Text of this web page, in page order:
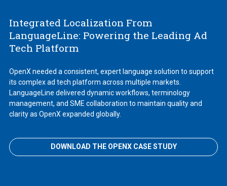
Integrated Localization From
LanguageLine: Powering the Leading Ad
Tech Platform
OpenX needed a consistent, expert language solution to support
its complex ad tech platform across multiple markets.
LanguageLine delivered dynamic workflows, terminology
management, and SME collaboration to maintain quality and
clarity as OpenX expanded globally.
DOWNLOAD THE OPENX CASE STUDY